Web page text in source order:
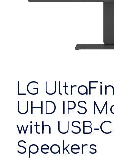
LG
UHD IPS
with USB-
Speakers